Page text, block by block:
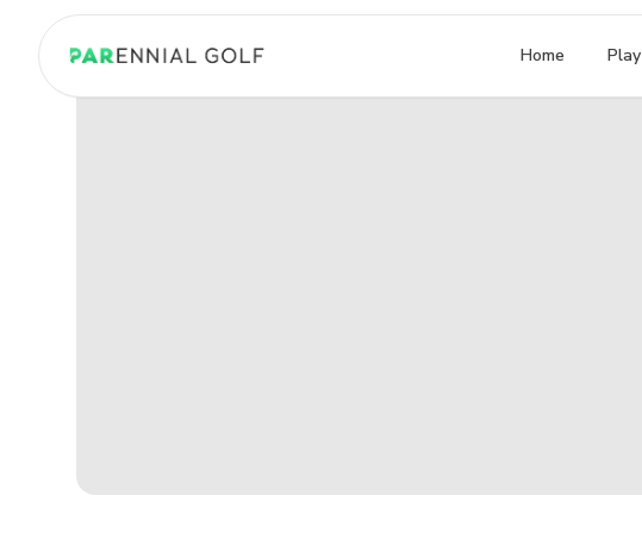
PARennial Golf - Home Home Play